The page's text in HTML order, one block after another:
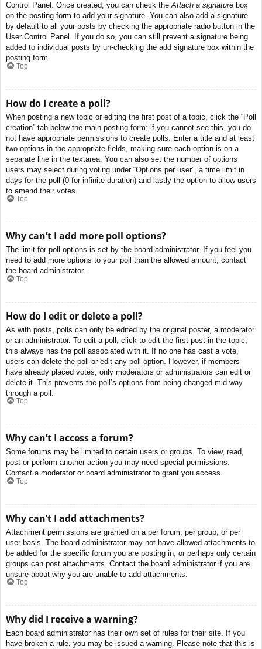
Control Panel. Once created, you can check theAttach a signature box
on the posting form to add your signature. You can also add a signature
by default to all your posts by checking the appropriate radio button in the
User Control Panel. If you do so, you can still prevent a signature being
added to individual posts by un-checking the add signature box within the
posting form.
Top
How do I create a poll?
When posting a new topic or editing the first post of a topic, click the “Poll
creation” tab below the main posting form; if you cannot see this, you do
not have appropriate permissions to create polls. Enter a title and at least
two options in the appropriate fields, making sure each option is on a
separate line in the textarea. You can also set the number of options
users may select during voting under “Options per user”, a time limit in
days for the poll (0 for infinite duration) and lastly the option to allow users
to amend their votes.
Top
Why can’t I add more poll options?
The limit for poll options is set by the board administrator. If you feel you
need to add more options to your poll than the allowed amount, contact
the board administrator.
Top
How do I edit or delete a poll?
As with posts, polls can only be edited by the original poster, a moderator
or an administrator. To edit a poll, click to edit the first post in the topic;
this always has the poll associated with it. If no one has cast a vote,
users can delete the poll or edit any poll option. However, if members
have already placed votes, only moderators or administrators can edit or
delete it. This prevents the poll’s options from being changed mid-way
through a poll.
Top
Why can’t I access a forum?
Some forums may be limited to certain users or groups. To view, read,
post or perform another action you may need special permissions.
Contact a moderator or board administrator to grant you access.
Top
Why can’t I add attachments?
Attachment permissions are granted on a per forum, per group, or per
user basis. The board administrator may not have allowed attachments to
be added for the specific forum you are posting in, or perhaps only certain
groups can post attachments. Contact the board administrator if you are
unsure about why you are unable to add attachments.
Top
Why did I receive a warning?
Each board administrator has their own set of rules for their site. If you
have broken a rule, you may be issued a warning. Please note that this is